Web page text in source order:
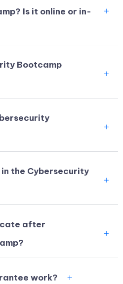
Is it online or in-
Bootcamp
the Cybersecurity
after
work?